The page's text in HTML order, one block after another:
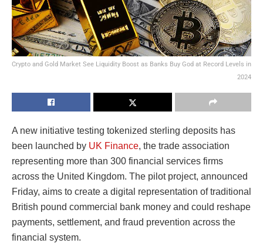
Crypto and Gold Market See Liquidity Boost as Banks Buy God at Record Levels in
2024
A new initiative testing tokenized sterling deposits has
been launched by UK Finance, the trade association
representing more than 300 financial services firms
across the United Kingdom. The pilot project, announced
Friday, aims to create a digital representation of traditional
British pound commercial bank money and could reshape
payments, settlement, and fraud prevention across the
financial system.